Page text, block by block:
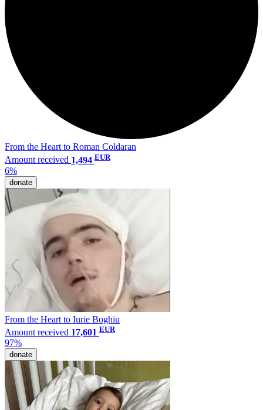
From the Heart to Roman Coldaran
Amount received 1,494 EUR
6%
donate
From the Heart to Iurie Boghiu
Amount received 17,601 EUR
97%
donate